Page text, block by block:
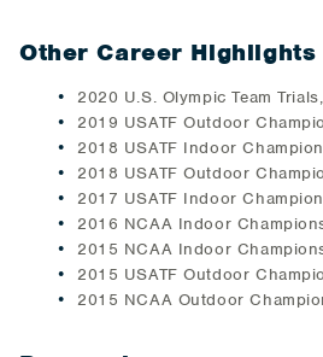
Other Career Highlights
2020 U.S. Olympic Team
2019 USATF Outdoor
2018 USATF Indoor
2018 USATF Outdoor
2017 USATF Indoor
2016 NCAA Indoor
2015 NCAA Indoor
2015 USATF Outdoor
2015 NCAA Outdoor